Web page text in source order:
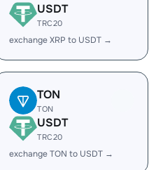
USDT
TRC20
exchange XRP to USDT →
TON
TON
USDT
TRC20
exchange TON to USDT →